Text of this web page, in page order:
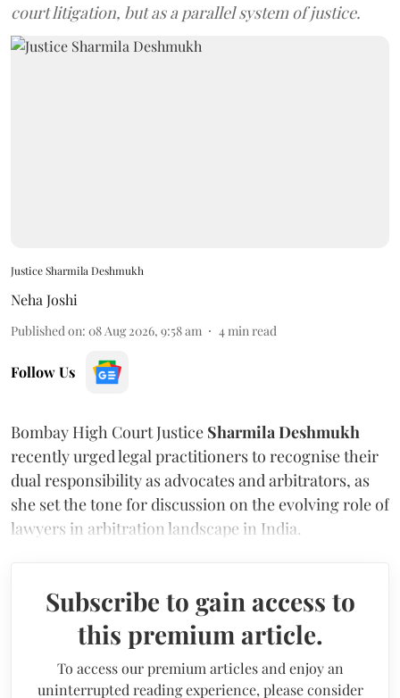
court litigation, but as a parallel system of justice.
Justice Sharmila Deshmukh
Neha Joshi
Published on: 08 Aug 2026, 9:58 am 4min read
Follow Us
Bombay High Court Justice Sharmila Deshmukh
recently urged legal practitioners to recognise their
dual responsibility as advocates and arbitrators, as
she set the tone for discussion on the evolving role of
lawyers in arbitration landscape in India.
Subscribe to gain access to
this premium article.
To access our premium articles and enjoy an
uninterrupted reading experience, please consider